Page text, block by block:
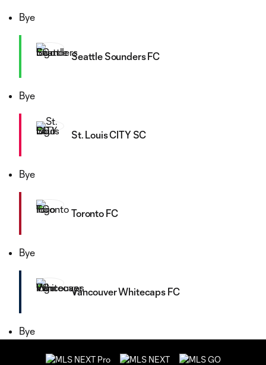
Bye
Seattle Sounders FC
Bye
St. Louis CITY SC
Bye
Toronto FC
Bye
Vancouver Whitecaps FC
Bye